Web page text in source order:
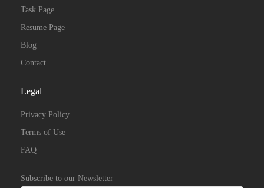
Task Page
Resume Page
Blog
Contact
Legal
Privacy Policy
Terms of Use
FAQ
Subscribe to our Newsletter